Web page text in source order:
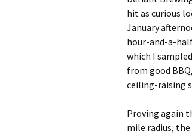
hit as curious
January
hour-and-a-
which I
from good
ceiling-raising
Proving again
mile radius,